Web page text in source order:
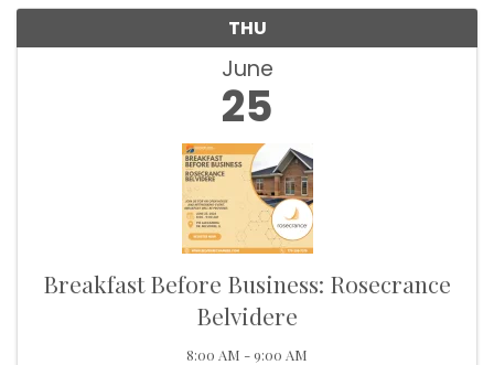
THU
June
25
Breakfast Before Business: Rosecrance
Belvidere
8:00 AM - 9:00 AM